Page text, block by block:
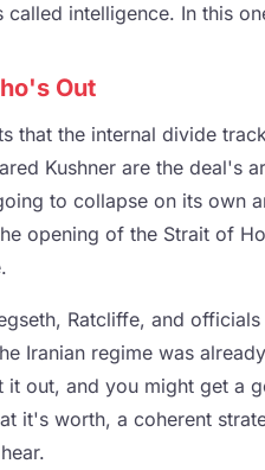
called intelligence. In this
Out
that the internal divide
Kushner are the deal's
to collapse on its own
opening of the Strait of
Ratcliffe, and
Iranian regime was
it out, and you might get a
it's worth, a coherent